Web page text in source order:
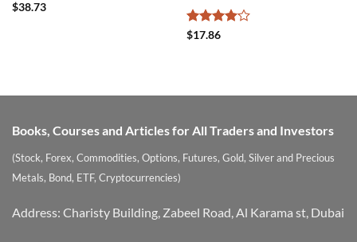
$38.73
Rated
$17.86
Books, Courses and Articles for All Traders and Investors
(Stock, Forex, Commodities, Options, Futures, Gold, Silver and Precious
Metals, Bond, ETF, Cryptocurrencies)
Address: Charisty Building, Zabeel Road, Al Karama st, Dubai